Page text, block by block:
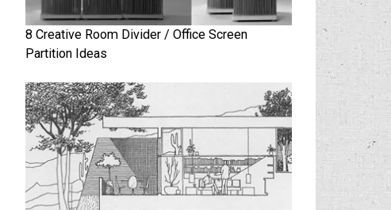
8 Creative Room Divider / Office Screen
Partition Ideas